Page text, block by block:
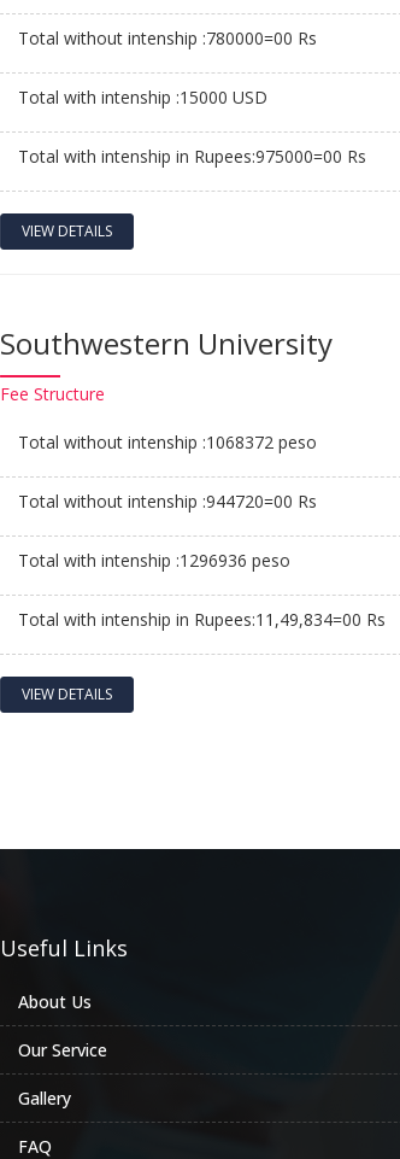
Total without intenship :780000=00 Rs
Total with intenship :15000 USD
Total with intenship in Rupees:975000=00 Rs
VIEW DETAILS
Southwestern University
Fee Structure
Total without intenship :1068372 peso
Total without intenship :944720=00 Rs
Total with intenship :1296936 peso
Total with intenship in Rupees:11,49,834=00 Rs
VIEW DETAILS
Useful Links
About Us
Our Service
Gallery
FAQ